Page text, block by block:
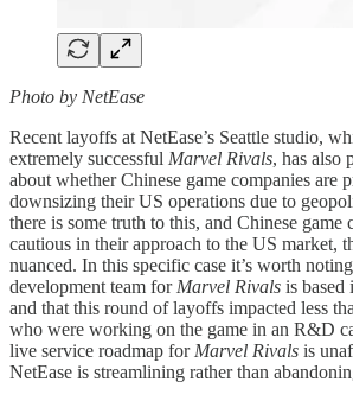
Photo by NetEase
Recent layoffs at NetEase’s Seattle studio,
extremely successful Marvel Rivals, has also
about whether Chinese game companies are
downsizing their US operations due to
there is some truth to this, and Chinese game
cautious in their approach to the US market,
nuanced. In this specific case it’s worth
development team forMarvel Rivals is based
and that this round of layoffs impacted less
who were working on the game in an R&D
live service roadmap forMarvel Rivals is
NetEase is streamlining rather than